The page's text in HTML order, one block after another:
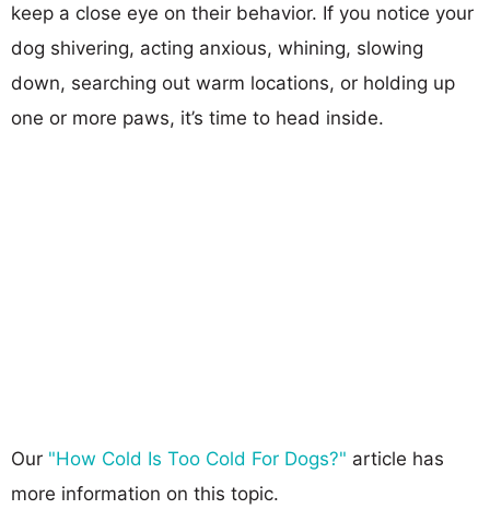
keep a close eye on their behavior. If you notice your
dog shivering, acting anxious, whining, slowing
down, searching out warm locations, or holding up
one or more paws, it’s time to head inside.
Our "How Cold Is Too Cold For Dogs?" article has
more information on this topic.